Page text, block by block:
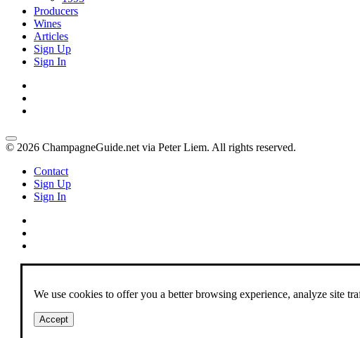
Producers
Wines
Articles
Sign Up
Sign In
© 2026 ChampagneGuide.net via Peter Liem. All rights reserved.
Contact
Sign Up
Sign In
We use cookies to offer you a better browsing experience, analyze site
Accept